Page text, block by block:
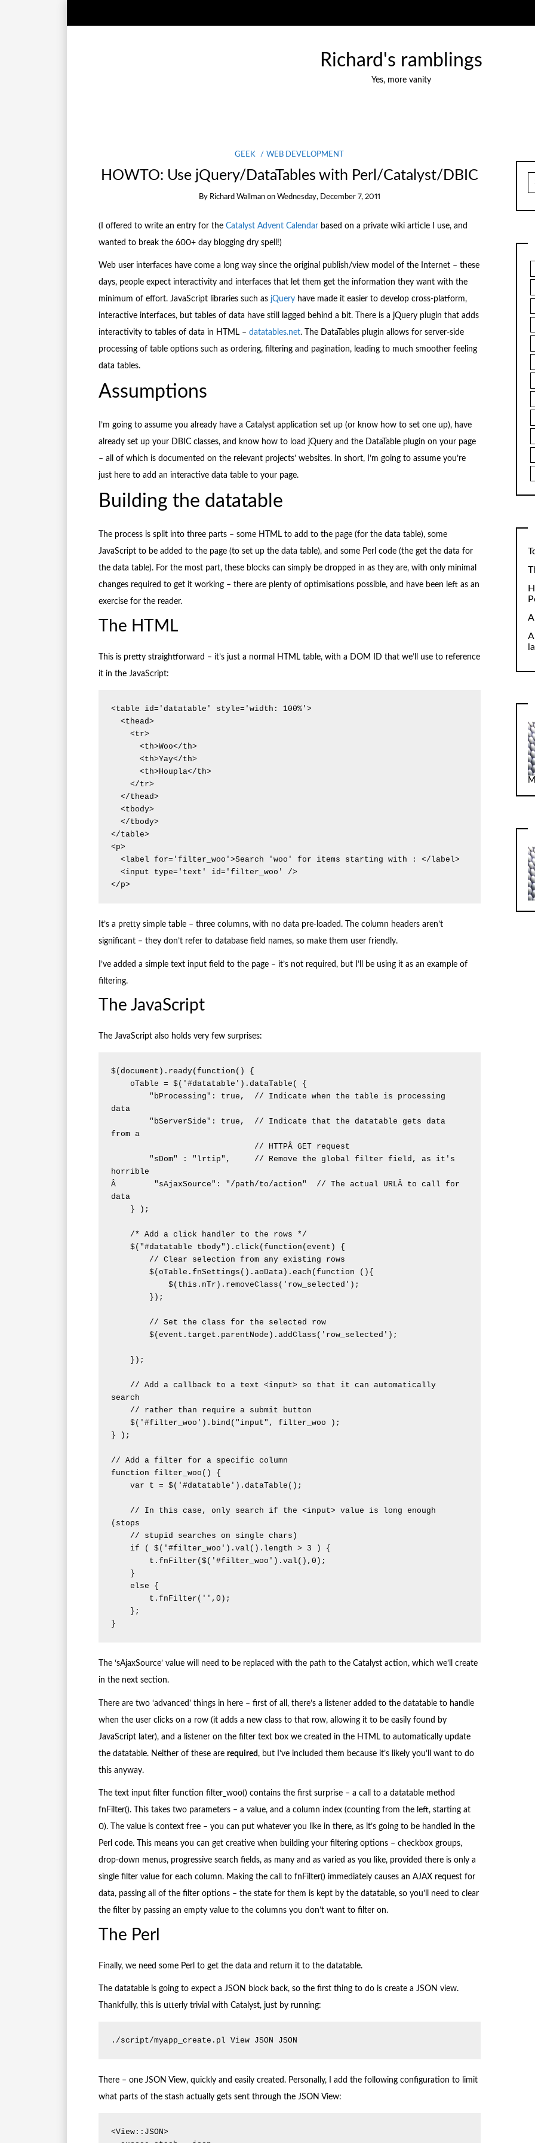
Richard's ramblings
Yes, more vanity
GEEK WEB DEVELOPMENT
HOWTO: Use jQuery/DataTables with Perl/Catalyst/DBIC
By Richard Wallman on Wednesday, December 7, 2011
(I offered to write an entry for the Catalyst Advent Calendarbased on a private wiki article I use, and
wanted to break the 600+ day blogging dry spell!)
Web user interfaces have come a long way since the original publish/view model of the Internet – these
days, people expect interactivity and interfaces that let them get the information they want with the
minimum of effort. JavaScript libraries such as jQueryhave made it easier to develop cross-platform,
interactive interfaces, but tables of data have still lagged behind a bit. There is a jQuery plugin that adds
interactivity to tables of data in HTML – datatables.net. The DataTables plugin allows for server-side
processing of table options such as ordering, filtering and pagination, leading to much smoother feeling
data tables.
Assumptions
I’m going to assume you already have a Catalyst application set up (or know how to set one up), have
already set up your DBIC classes, and know how to load jQuery and the DataTable plugin on your page
– all of which is documented on the relevant projects’ websites. In short, I’m going to assume you’re
just here to add an interactive data table to your page.
Building the datatable
The process is split into three parts – some HTML to add to the page (for the data table), some
JavaScript to be added to the page (to set up the data table), and some Perl code (the get the data for
the data table). For the most part, these blocks can simply be dropped in as they are, with only minimal
changes required to get it working – there are plenty of optimisations possible, and have been left as an
exercise for the reader.
The HTML
This is pretty straightforward – it’s just a normal HTML table, with a DOM ID that we’ll use to reference
it in the JavaScript:
<table id='datatable' style='width: 100%'>
</table>
<p>
</p>
It’s a pretty simple table – three columns, with no data pre-loaded. The column headers aren’t
significant – they don’t refer to database field names, so make them user friendly.
I’ve added a simple text input field to the page – it’s not required, but I’ll be using it as an example of
filtering.
The JavaScript
The JavaScript also holds very few surprises:
$(document).ready(function() {
data
from a
horrible
Â        "sAjaxSource": "/path/to/action"  // The actual URLÂ to call for
data
search
} );
// Add a filter for a specific column
function filter_woo() {
(stops
}
The ‘sAjaxSource’ value will need to be replaced with the path to the Catalyst action, which we’ll create
in the next section.
There are two ‘advanced’ things in here – first of all, there’s a listener added to the datatable to handle
when the user clicks on a row (it adds a new class to that row, allowing it to be easily found by
JavaScript later), and a listener on the filter text box we created in the HTML to automatically update
the datatable. Neither of these are required , but I’ve included them because it’s likely you’ll want to do
this anyway.
The text input filter function filter_woo() contains the first surprise – a call to a datatable method
fnFilter(). This takes two parameters – a value, and a column index (counting from the left, starting at
0). The value is context free – you can put whatever you like in there, as it’s going to be handled in the
Perl code. This means you can get creative when building your filtering options – checkbox groups,
drop-down menus, progressive search fields, as many and as varied as you like, provided there is only a
single filter value for each column. Making the call to fnFilter() immediately causes an AJAX request for
data, passing all of the filter options – the state for them is kept by the datatable, so you’ll need to clear
the filter by passing an empty value to the columns you don’t want to filter on.
The Perl
Finally, we need some Perl to get the data and return it to the datatable.
The datatable is going to expect a JSON block back, so the first thing to do is create a JSON view.
Thankfully, this is utterly trivial with Catalyst, just by running:
./script/myapp_create.pl View JSON JSON
There – one JSON View, quickly and easily created. Personally, I add the following configuration to limit
what parts of the stash actually gets sent through the JSON View:
<View::JSON>